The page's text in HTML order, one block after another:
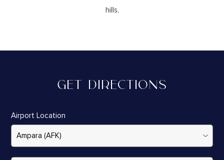
hills.
GET DIRECTIONS
Airport Location